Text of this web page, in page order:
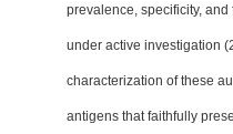
prevalence, specificity,
under active investigation
characterization of these
antigens that faithfully